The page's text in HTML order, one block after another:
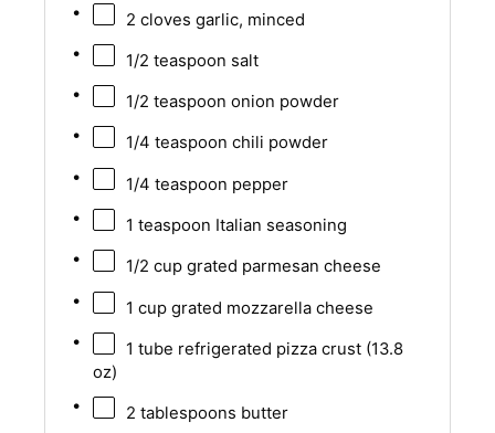
2 cloves garlic, minced
1/2 teaspoon salt
1/2 teaspoon onion powder
1/4 teaspoon chili powder
1/4 teaspoon pepper
1 teaspoon Italian seasoning
1/2 cupgrated parmesan cheese
1 cupgrated mozzarella cheese
1 tube refrigerated pizza crust (13.8
oz)
2 tablespoons butter